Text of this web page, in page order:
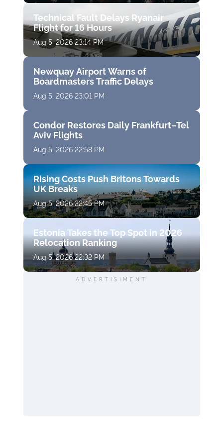
Technical Fault Delays Ryanair
Flight for 16 Hours
Aug 5, 2026 23:14 PM
Newquay Airport Warns of
Boardmasters Traffic Delays
Aug 5, 2026 23:01 PM
Condor Restores Daily Frankfurt–Tel
Aviv Flights
Aug 5, 2026 22:58 PM
Rising Costs Push Britons Towards
UK Breaks
Aug 5, 2026 22:45 PM
Estonia Takes the Top Spot in 2026
Relocation Ranking
Aug 5, 2026 22:32 PM
ADVERTISIMENT